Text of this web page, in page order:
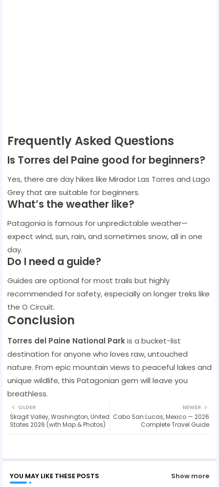
Frequently Asked Questions
Is Torres del Paine good for beginners?
Yes, there are day hikes like Mirador Las Torres and Lago
Grey that are suitable for beginners.
What’s the weather like?
Patagonia is famous for unpredictable weather—
expect wind, sun, rain, and sometimes snow, all in one
day.
Do I need a guide?
Guides are optional for most trails but highly
recommended for safety, especially on longer treks like
the O Circuit.
Conclusion
Torres del Paine National Parkis a bucket-list
destination for anyone who loves raw, untouched
nature. From epic mountain views to peaceful lakes and
unique wildlife, this Patagonian gem will leave you
breathless.
NEWER
Cabo San Lucas, Mexico — 2026
Complete Travel Guide
OLDER
Skagit Valley, Washington, United
States 2026 (with Map & Photos)
YOU MAY LIKE THESE POSTS Show more